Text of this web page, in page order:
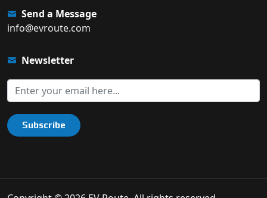
Send a Message
info@evroute.com
Newsletter
Subscribe